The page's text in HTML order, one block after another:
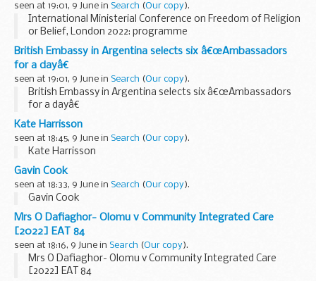
seen at 19:01, 9 June in Search (Our copy).
International Ministerial Conference on Freedom of Religion
or Belief, London 2022: programme
British Embassy in Argentina selects six â€œAmbassadors
for a dayâ€
seen at 19:01, 9 June in Search (Our copy).
British Embassy in Argentina selects six â€œAmbassadors
for a dayâ€
Kate Harrisson
seen at 18:45, 9 June in Search (Our copy).
Kate Harrisson
Gavin Cook
seen at 18:33, 9 June in Search (Our copy).
Gavin Cook
Mrs O Dafiaghor- Olomu v Community Integrated Care
[2022] EAT 84
seen at 18:16, 9 June in Search (Our copy).
Mrs O Dafiaghor- Olomu v Community Integrated Care
[2022] EAT 84